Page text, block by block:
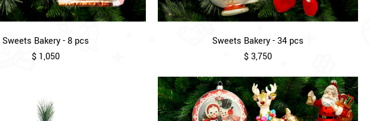
Sweets Bakery - 8 pcs
$ 1,050
Sweets Bakery - 34 pcs
$ 3,750